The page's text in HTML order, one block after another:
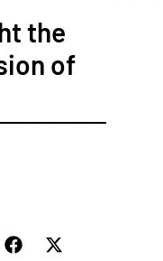
the
of